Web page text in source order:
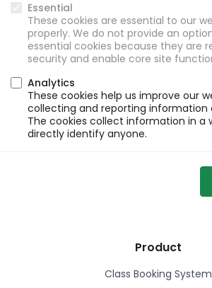
Essential
These cookies are essential to our
properly. We do not provide an
essential cookies because they are
security and enable core site
Analytics
These cookies help us improve our
collecting and reporting information
The cookies collect information in a
directly identify anyone.
Product
Class Booking System